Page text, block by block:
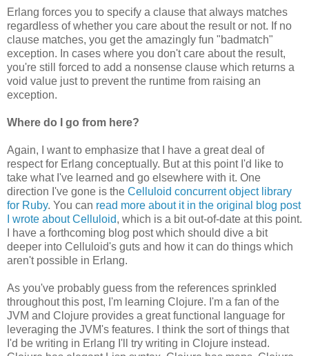
Erlang forces you to specify a clause that always matches
regardless of whether you care about the result or not. If no
clause matches, you get the amazingly fun "badmatch"
exception. In cases where you don't care about the result,
you're still forced to add a nonsense clause which returns a
void value just to prevent the runtime from raising an
exception.
Where do I go from here?
Again, I want to emphasize that I have a great deal of
respect for Erlang conceptually. But at this point I'd like to
take what I've learned and go elsewhere with it. One
direction I've gone is the Celluloid concurrent object library
for Ruby. You can read more about it in the original blog post
I wrote about Celluloid, which is a bit out-of-date at this point.
I have a forthcoming blog post which should dive a bit
deeper into Celluloid's guts and how it can do things which
aren't possible in Erlang.
As you've probably guess from the references sprinkled
throughout this post, I'm learning Clojure. I'm a fan of the
JVM and Clojure provides a great functional language for
leveraging the JVM's features. I think the sort of things that
I'd be writing in Erlang I'll try writing in Clojure instead.